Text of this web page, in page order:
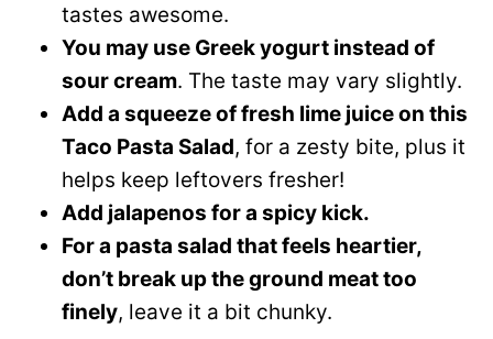
tastes awesome.
You may use Greek yogurt instead of
sour cream. The taste may vary slightly.
Add a squeeze of fresh lime juice on this
Taco Pasta Salad, for a zesty bite, plus it
helps keep leftovers fresher!
Add jalapenos for a spicy kick.
For a pasta salad that feels heartier,
don’t break up the ground meat too
finely, leave it a bit chunky.